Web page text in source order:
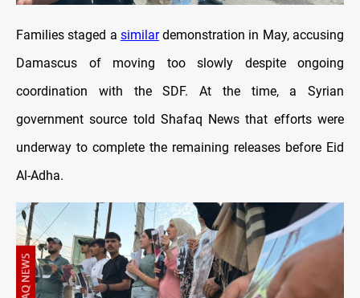
Families staged a similardemonstration in May, accusing
Damascus of moving too slowly despite ongoing
coordination with the SDF. At the time, a Syrian
government source told Shafaq News that efforts were
underway to complete the remaining releases before Eid
Al-Adha.